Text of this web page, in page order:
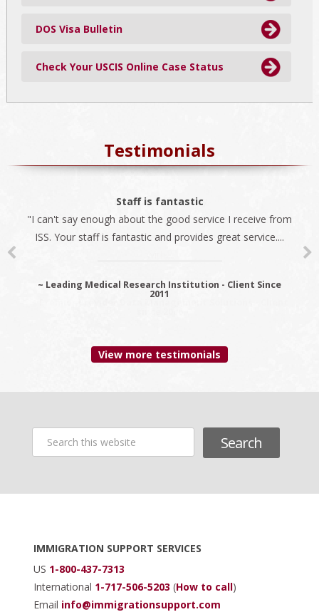
DOS Visa Bulletin
Check Your USCIS Online Case Status
Testimonials
Staff is fantastic
"I can't say enough about the good service I receive from
ISS. Your staff is fantastic and provides great service....
~ Leading Medical Research Institution - Client Since
2011
The best company
"We always use ISS for all our immigration needs. I
recommend ISS as the best company to do business
View more testimonials
Search
this
IMMIGRATION SUPPORT SERVICES
US 1-800-437-7313
International 1-717-506-5203 (How to call)
Email info@immigrationsupport.com